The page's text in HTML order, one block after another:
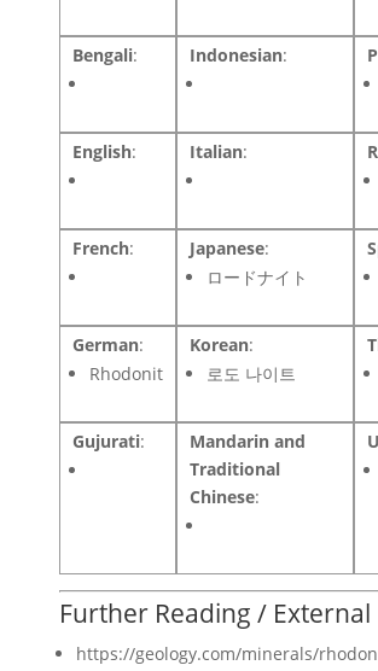
Bengali: Indonesian:
English: Italian:
French: Japanese:
ロードナイト
German:
Rhodonit
Korean:
로도 나이트
Gujurati:
Mandarin and
Traditional
Chinese:
Further Reading / External
https://geology.com/minerals/